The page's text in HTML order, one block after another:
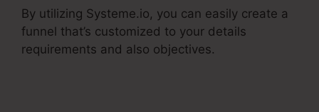
By utilizing Systeme.io, you can easily create a
funnel that’s customized to your details
requirements and also objectives.